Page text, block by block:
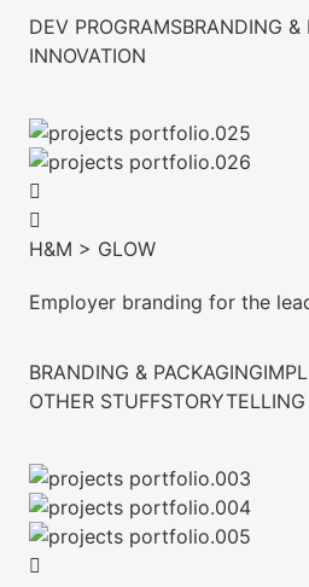
DEV PROGRAMSBRANDING &
INNOVATION
H&M > GLOW
Employer branding for the
BRANDING & PACKAGING
OTHER STUFFSTORYTELLING